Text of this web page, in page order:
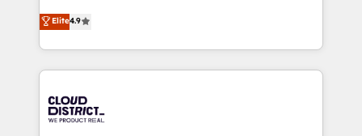
Platform Migration Excellence. • Top 3 Partner of the
Year LATAM 2022, 2023, 2024, 2025. • Partner of the
business with HubSpot? Let Cebra’s experts help
you grow faster, smarter, and with impact.
ティブ・エージェンシーとして、HubSpot Eliteの実装
力で顧客フロント業務を再設計します。 💡 100inc は何
をする会社か？ HubSpotを共通基盤に、AIエージェン
トを組み込んだ顧客フロント業務（マーケティング・営
ィブ・エージェンシーです。事業部・グループ会社・部
門が分立する組織で、データと業務プロセスのサイロ化
Elite4.9